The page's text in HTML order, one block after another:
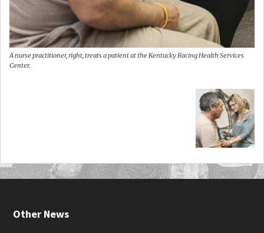
A nurse practitioner, right, treats a patient at the Kentucky Racing Health Services
Center.
Other News